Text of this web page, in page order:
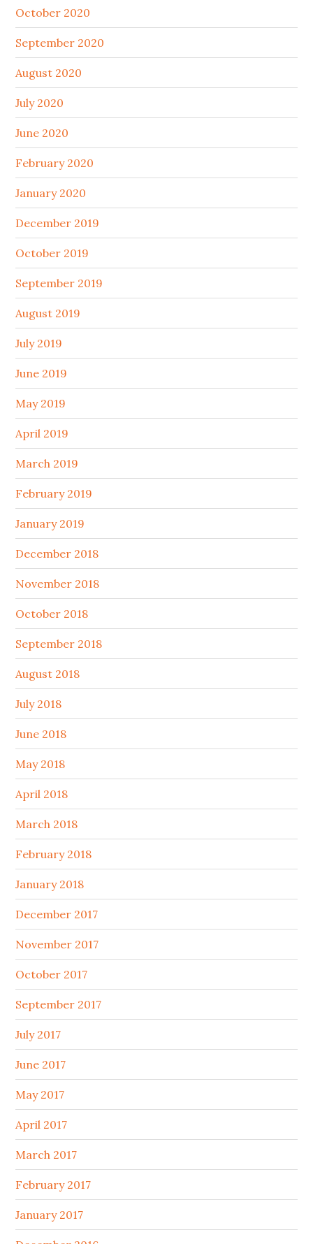
October 2020
September 2020
August 2020
July 2020
June 2020
February 2020
January 2020
December 2019
October 2019
September 2019
August 2019
July 2019
June 2019
May 2019
April 2019
March 2019
February 2019
January 2019
December 2018
November 2018
October 2018
September 2018
August 2018
July 2018
June 2018
May 2018
April 2018
March 2018
February 2018
January 2018
December 2017
November 2017
October 2017
September 2017
July 2017
June 2017
May 2017
April 2017
March 2017
February 2017
January 2017